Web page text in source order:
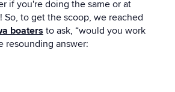
if you're doing the same or at
So, to get the scoop, we reached
boaters to ask, “would you work
resounding answer: